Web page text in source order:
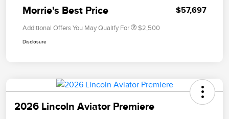
Morrie's Best Price $57,697
Additional Offers You May Qualify For $2,500
Disclosure
2026 Lincoln Aviator Premiere